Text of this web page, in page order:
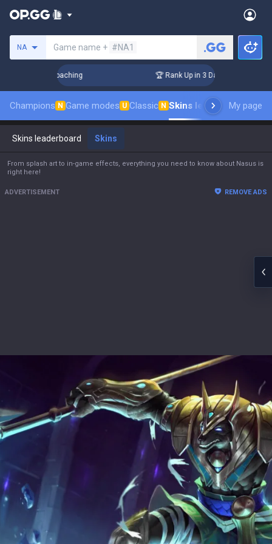
NA Game name + #NA1
Coaching 🏆 Rank Up in 3 Days! Challenger
Champions N Game modes U Classic N Skins leaderboard
My page
Skins leaderboard Skins
From splash art to in-game effects, everything you need to know about Nasus is
right here!
ADVERTISEMENT REMOVE ADS